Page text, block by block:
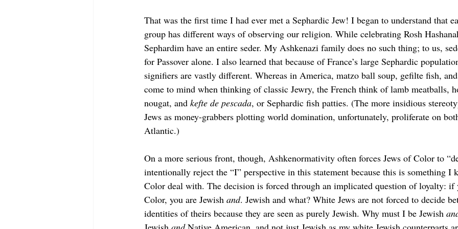
That was the first time I had ever met a Sephardic Jew! I began to understand that
group has different ways of observing our religion. While celebrating Rosh
Sephardim have an entire seder. My Ashkenazi family does no such thing; to us,
for Passover alone. I also learned that because of France’s large Sephardic
signifiers are vastly different. Whereas in America, matzo ball soup, gefilte fish,
come to mind when thinking of classic Jewry, the French think of lamb meatballs,
nougat, and kefte de pescada, or Sephardic fish patties. (The more insidious
Jews as money-grabbers plotting world domination, unfortunately, proliferate on
Atlantic.)
On a more serious front, though, Ashkenormativity often forces Jews of Color to
intentionally reject the “I” perspective in this statement because this is something I
Color deal with. The decision is forced through an implicated question of loyalty: if
Color, you are Jewish and. Jewish and what? White Jews are not forced to decide
identities of theirs because they are seen as purely Jewish. Why must I be Jewish